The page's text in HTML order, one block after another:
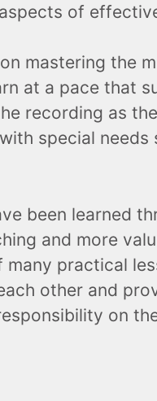
of
mastering the
at a pace that
recording as
special needs
been learned
and more
practical
other and
on